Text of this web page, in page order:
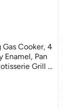
Gas Cooker, 4
Enamel, Pan
Grill &